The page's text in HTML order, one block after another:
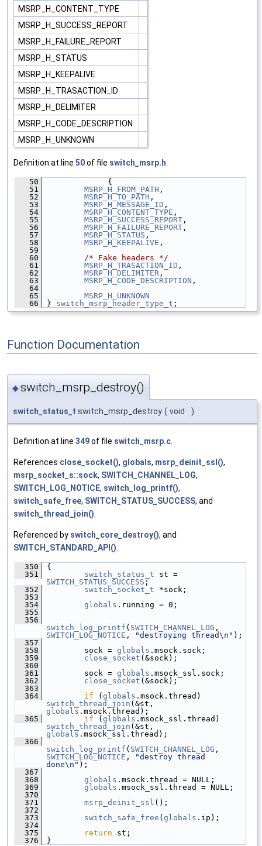
MSRP_H_CONTENT_TYPE
MSRP_H_SUCCESS_REPORT
MSRP_H_FAILURE_REPORT
MSRP_H_STATUS
MSRP_H_KEEPALIVE
MSRP_H_TRASACTION_ID
MSRP_H_DELIMITER
MSRP_H_CODE_DESCRIPTION
MSRP_H_UNKNOWN
Definition at line 50of file switch_msrp.h.
   50
{
   51
MSRP_H_FROM_PATH ,
   52
MSRP_H_TO_PATH ,
   53
MSRP_H_MESSAGE_ID ,
   54
MSRP_H_CONTENT_TYPE ,
   55
MSRP_H_SUCCESS_REPORT ,
   56
MSRP_H_FAILURE_REPORT ,
   57
MSRP_H_STATUS ,
   58
MSRP_H_KEEPALIVE ,
   59
   60
/* Fake headers */
   61
MSRP_H_TRASACTION_ID ,
   62
MSRP_H_DELIMITER ,
   63
MSRP_H_CODE_DESCRIPTION ,
   64
   65
MSRP_H_UNKNOWN
   66
} switch_msrp_header_type_t ;
Function Documentation
◆switch_msrp_destroy()
switch_status_t switch_msrp_destroy ( void )
Definition at line 349of file switch_msrp.c
References close_socket(), globals, msrp_deinit_ssl(),
msrp_socket_s::sock, SWITCH_CHANNEL_LOG,
SWITCH_LOG_NOTICE, switch_log_printf(),
switch_safe_free, SWITCH_STATUS_SUCCESS, and
switch_thread_join()
Referenced by switch_core_destroy(), and
SWITCH_STANDARD_API()
  350
{
  351
switch_status_t
SWITCH_STATUS_SUCCESS ;
  352
switch_socket_t *sock;
  353
  354
globals .running = 0;
  355
  356
switch_log_printf ( SWITCH_CHANNEL_LOG
SWITCH_LOG_NOTICE , "destroying thread\n" );
  357
  358
sock = globals .msock.sock;
  359
close_socket (&sock);
  360
  361
sock = globals .msock_ssl.sock;
  362
close_socket (&sock);
  363
  364
if ( globals
switch_thread_join
globals .msock.thread);
  365
if ( globals
switch_thread_join
globals .msock_ssl.thread);
  366
switch_log_printf ( SWITCH_CHANNEL_LOG
SWITCH_LOG_NOTICE ,
"destroy thread
done\n" );
  367
  368
globals .msock.thread = NULL;
  369
globals .msock_ssl.thread = NULL;
  370
  371
msrp_deinit_ssl ();
  372
  373
switch_safe_free ( globals .ip);
  374
  375
return st;
  376
}